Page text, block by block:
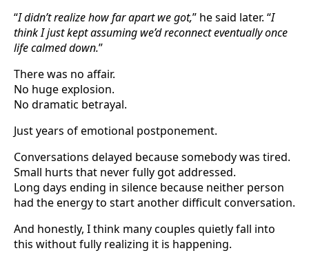
“I didn’t realize how far apart we got,” he said later. “I
think I just kept assuming we’d reconnect eventually once
life calmed down.”
There was no affair.
No huge explosion.
No dramatic betrayal.
Just years of emotional postponement.
Conversations delayed because somebody was tired.
Small hurts that never fully got addressed.
Long days ending in silence because neither person
had the energy to start another difficult conversation.
And honestly, I think many couples quietly fall into
this without fully realizing it is happening.